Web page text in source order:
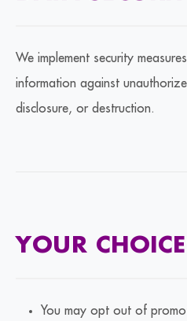
We implement security
information against
disclosure, or destruction.
YOUR
You may opt out of